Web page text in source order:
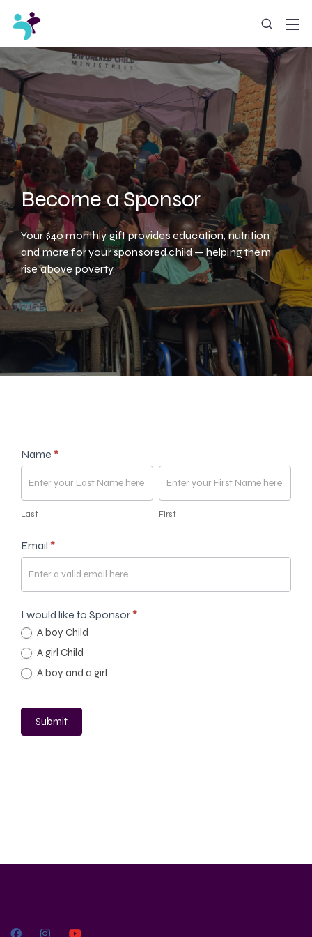
Become a Sponsor
Your $40 monthly gift provides education, nutrition
and more for your sponsored child — helping them
rise above poverty.
Sponsorship
form
Name *
Last First
Email *
I would like to Sponsor*
A boy Child
A girl Child
A boy and a girl
Submit